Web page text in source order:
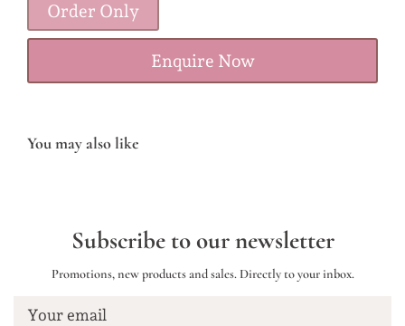
Order Only
Enquire Now
You may also like
Subscribe to our newsletter
Promotions, new products and sales. Directly to your inbox.
Your email